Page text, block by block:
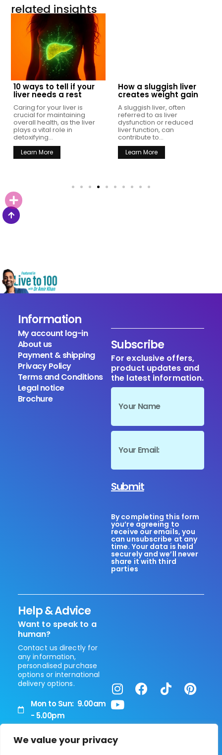
We value your privacy
related insights
10 ways to tell if your
liver needs a rest
Caring for your liver is
crucial for maintaining
overall health, as the liver
plays a vital role in
detoxifying...
Learn More
How a sluggish liver
creates weight gain
A sluggish liver, often
referred to as liver
dysfunction or reduced
liver function, can
contribute to...
Learn More
Information
My account log-in
About us
Payment & shipping
Privacy Policy
Terms and Conditions
Legal notice
Brochure
Subscribe
For exclusive offers,
product updates and
the latest information.
Submit
By completing this form
you’re agreeing to
receive our emails, you
can unsubscribe at any
time. Your data is held
securely and we’ll never
share it with third
parties
Help & Advice
Want to speak to a
human?
Contact us directly for
any information,
personalised purchase
options or international
delivery options.
Mon to Sun: 9.00am
- 5.00pm
enhanced@swisshealthcare.meUnit 5, 266 Water Road